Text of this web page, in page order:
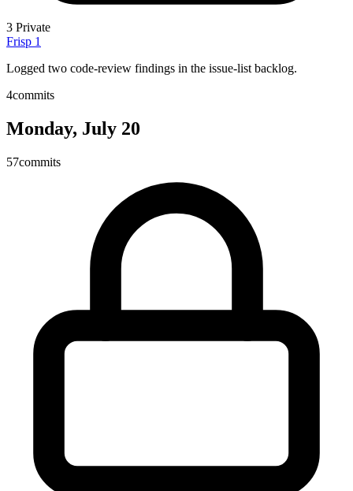
3 Private
Frisp 1
Logged two code-review findings in the issue-list backlog.
4commits
Monday, July 20
57commits